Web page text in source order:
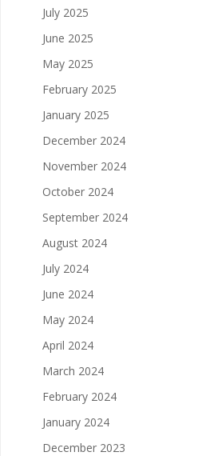
July 2025
June 2025
May 2025
February 2025
January 2025
December 2024
November 2024
October 2024
September 2024
August 2024
July 2024
June 2024
May 2024
April 2024
March 2024
February 2024
January 2024
December 2023